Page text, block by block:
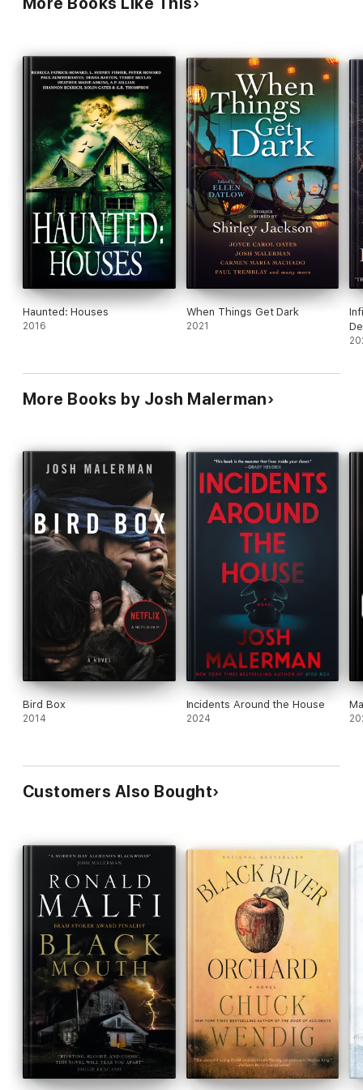
Haunted: Houses
2016
When Things Get Dark
2021
More Books by Josh Malerman
Bird Box
2014
Incidents Around the House
2024
Customers Also Bought